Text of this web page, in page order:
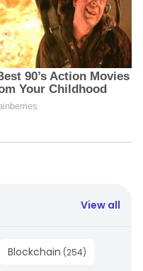
View all
Blockchain (254)